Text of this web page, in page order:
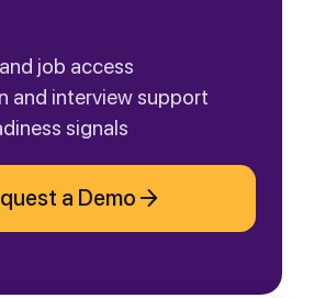
job access
and interview support
signals
a Demo